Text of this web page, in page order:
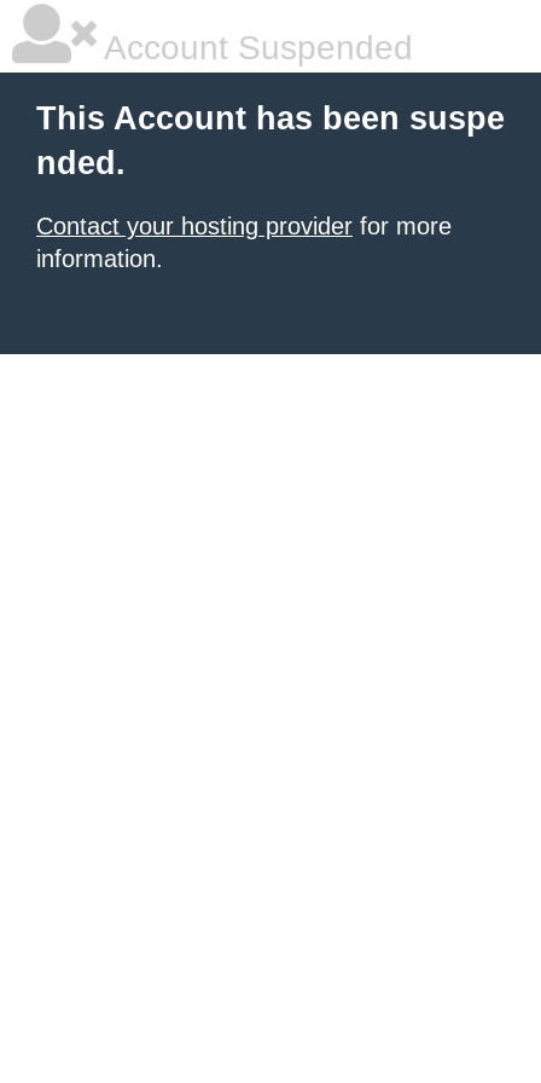
Account Suspended
This Account has been suspe
nded.
Contact your hosting provider for more
information.